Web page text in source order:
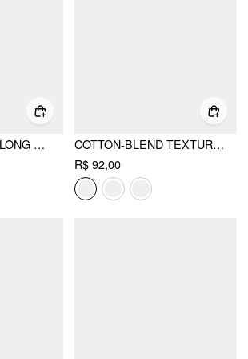
KNIT BOAT NECK LONG SLEEVE TOP
COTTON-BLEND TEXTURED ASYMMETRICAL NECK LANTERN SLEEVE OVERSIZED TOP & CAMI TOP
R$ 92,00